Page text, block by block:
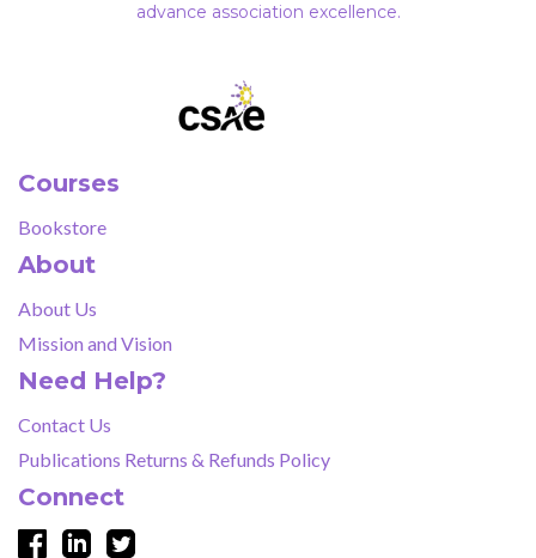
advance association excellence.
Courses
Bookstore
About
About Us
Mission and Vision
Need Help?
Contact Us
Publications Returns & Refunds Policy
Connect